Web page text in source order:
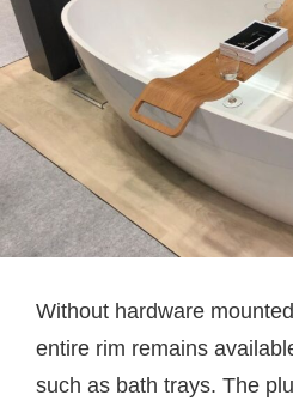
Without hardware
entire rim remains
such as bath trays. The